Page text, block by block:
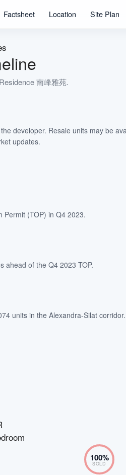
Factsheet Location Site Plan
南峰雅苑.
developer. Resale units may be
updates.
Permit (TOP) in Q4 2023.
ahead of the Q4 2023 TOP.
units in the Alexandra-Silat corridor.
100%
SOLD